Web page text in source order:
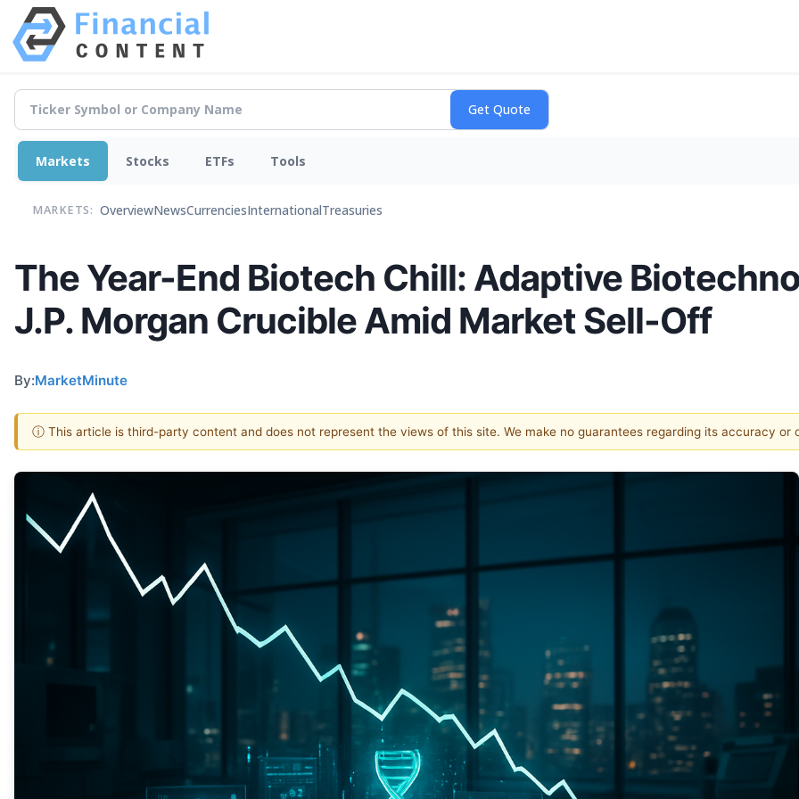
Markets Stocks ETFs Tools
MARKETS: OverviewNewsCurrenciesInternationalTreasuries
The Year-End Biotech Chill: Adaptive
J.P. Morgan Crucible Amid Market Sell-Off
By:MarketMinute
ⓘ This article is third-party content and does not represent the views of this site. We make no guarantees regarding its accuracy or